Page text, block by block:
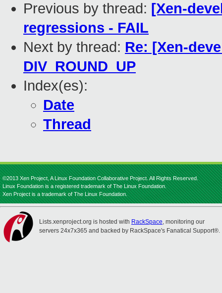
Previous by thread: [Xen-
regressions - FAIL
Next by thread: Re: [Xen-
DIV_ROUND_UP
Index(es):
Date
Thread
©2013 Xen Project, A Linux Foundation Collaborative Project. All Rights Reserved.
Linux Foundation is a registered trademark of The Linux Foundation.
Xen Project is a trademark of The Linux Foundation.
Lists.xenproject.org is hosted with RackSpace, monitoring our
servers 24x7x365 and backed by RackSpace's Fanatical Support®.